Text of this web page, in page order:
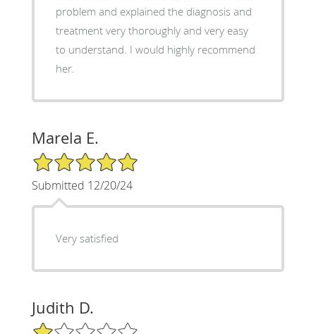
problem and explained the diagnosis and
treatment very thoroughly and very easy
to understand. I would highly recommend
her.
Marela E.
5/5 Star Rating
Submitted 12/20/24
Very satisfied
Judith D.
1/5 Star Rating